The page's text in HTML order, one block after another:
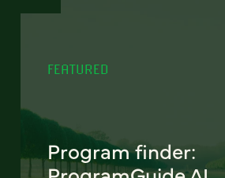
FEATURED
Program finder: